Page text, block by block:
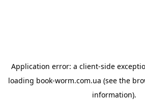
Application error: a client-side
loading book-worm.com.ua (see the
information).